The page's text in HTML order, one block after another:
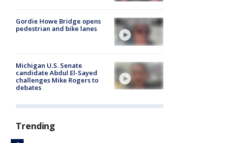
Gordie Howe Bridge opens
pedestrian and bike lanes
Michigan U.S. Senate
candidate Abdul El-Sayed
challenges Mike Rogers to
debates
Trending